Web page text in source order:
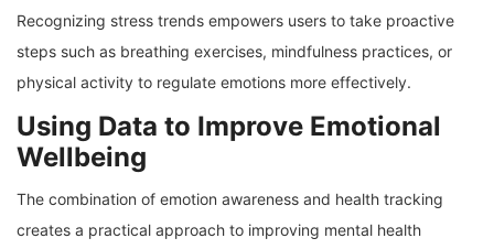
Recognizing stress trends empowers users to take proactive
steps such as breathing exercises, mindfulness practices, or
physical activity to regulate emotions more effectively.
Using Data to Improve Emotional
Wellbeing
The combination of emotion awareness and health tracking
creates a practical approach to improving mental health